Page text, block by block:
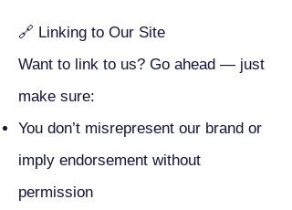
🔗 Linking to Our Site
Want to link to us? Go ahead — just
make sure:
You don’t misrepresent our brand or
imply endorsement without
permission